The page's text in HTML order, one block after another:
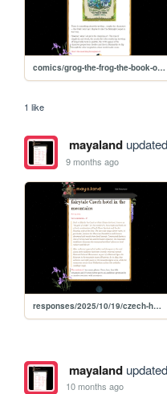
comics/grog-the-frog-the-book-of-taurus
1 like
mayaland
9 months ago
responses/2025/10/19/czech-hotel
mayaland
10 months ago